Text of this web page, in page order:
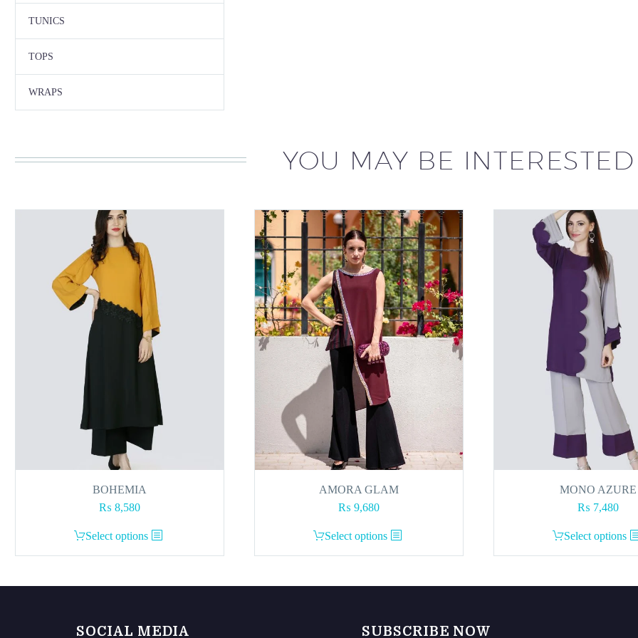
TUNICS
TOPS
WRAPS
YOU MAY BE
BOHEMIA
₨ 8,580
Select options
This
product
multiple
The
AMORA GLAM
₨ 9,680
Select options
This
product
multiple
The
MONO AZURE
₨ 7,480
Select options
This
product
multiple
SOCIAL MEDIA SUBSCRIBE NOW